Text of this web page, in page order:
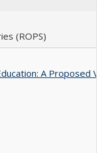
(ROPS)
A Proposed